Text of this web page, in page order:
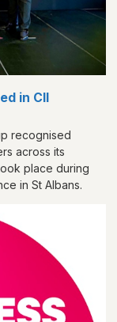
in CII
recognised
across its
place during
in St Albans.